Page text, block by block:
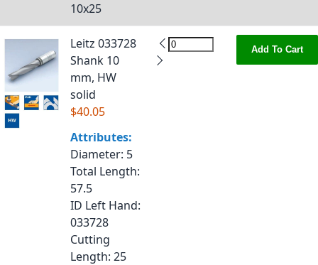
10x25
Leitz 033728
Shank 10
mm, HW
solid
$40.05
Attributes:
Diameter: 5
Total Length:
57.5
ID Left Hand:
033728
Cutting
Length: 25
Add To Cart